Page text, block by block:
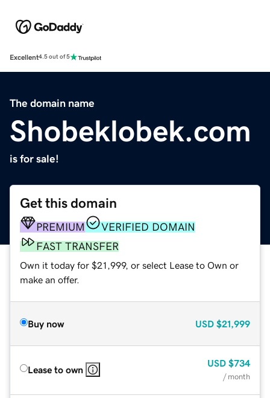
Excellent4.5 out of 5
The domain name
Shobeklobek.com
is for sale!
Get this domain
PREMIUM
VERIFIED DOMAIN
FAST TRANSFER
Own it today for $21,999, or select Lease to Own or
make an offer.
Buy now USD $21,999
Lease to own
USD $734
/ month